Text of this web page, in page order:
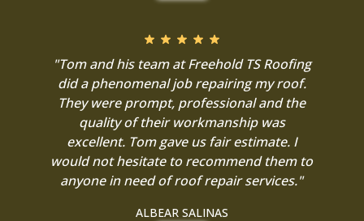
"Tom and his team at Freehold TS Roofing
did a phenomenal job repairing my roof.
They were prompt, professional and the
quality of their workmanship was
excellent. Tom gave us fair estimate. I
would not hesitate to recommend them to
anyone in need of roof repair services."
ALBEAR SALINAS